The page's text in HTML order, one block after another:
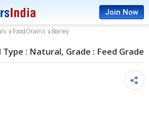
Join Now
Food Grains Barley
: Natural, Grade : Feed Grade